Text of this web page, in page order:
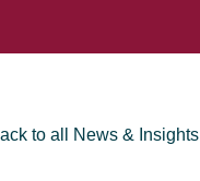
to all News & Insights